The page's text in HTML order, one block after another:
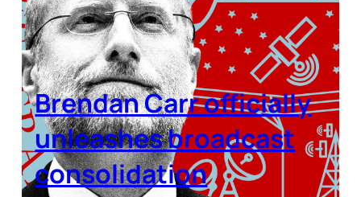
Brendan Carr officially
unleashes broadcast
consolidation